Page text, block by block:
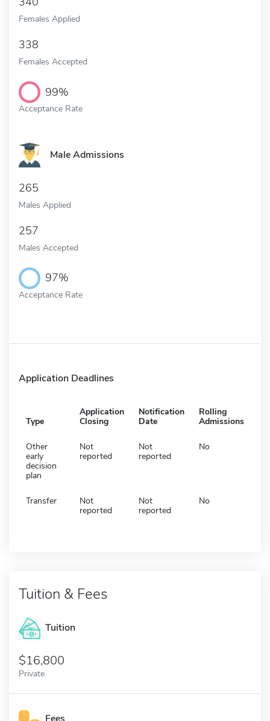
Females Applied
338
Females Accepted
99%
Acceptance Rate
Male Admissions
265
Males Applied
257
Males Accepted
97%
Acceptance Rate
Application Deadlines
Type
Application
Closing
Notification
Date
Rolling
Admissions
Other
early
decision
plan
Not
reported
Not
reported
No
Transfer
Not
reported
Not
reported
No
Tuition & Fees
Tuition
16,800
Private